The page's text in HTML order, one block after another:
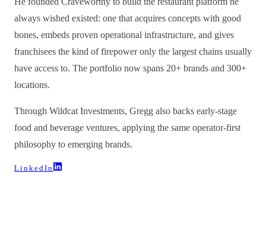
always wished existed: one that acquires concepts with good
bones, embeds proven operational infrastructure, and gives
franchisees the kind of firepower only the largest chains usually
have access to. The portfolio now spans 20+ brands and 300+
locations.
Through Wildcat Investments, Gregg also backs early-stage
food and beverage ventures, applying the same operator-first
philosophy to emerging brands.
LinkedIn